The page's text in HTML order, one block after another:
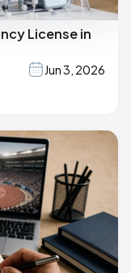
License in
Jun 3, 2026